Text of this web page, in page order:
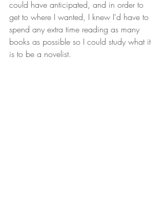
could have anticipated, and in order to
get to where I wanted, I knew I'd have to
spend any extra time reading as many
books as possible so I could study what it
is to be a novelist.